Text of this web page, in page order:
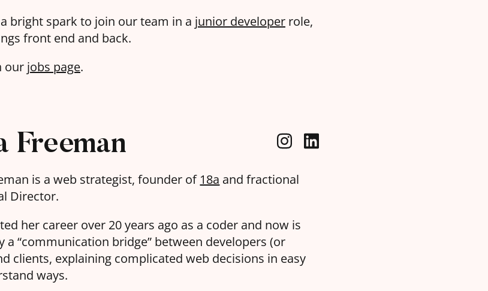
bright spark to join our team in a junior developerrole,
front end and back.
our jobs page.
Freeman
is a web strategist, founder of 18a and fractional
Director.
her career over 20 years ago as a coder and now is
a “communication bridge” between developers (or
clients, explaining complicated web decisions in easy
ways.